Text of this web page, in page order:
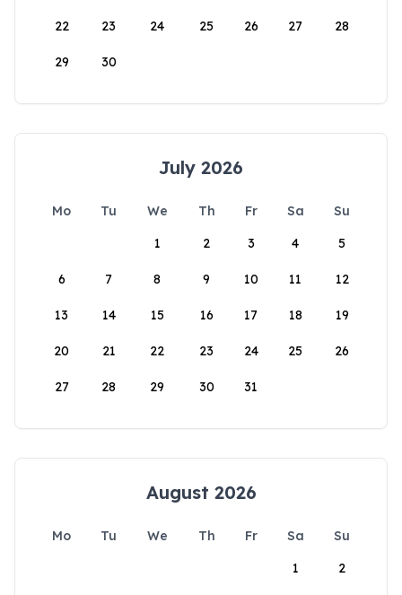
22 23 24 25 26 27 28
29 30
July 2026
Mo Tu We Th Fr Sa
Su
1
2 3 4 5
6 7 8 9 10 11 12
13 14 15 16 17 18 19
20 21 22 23 24 25 26
27 28 29 30 31
August 2026
Mo Tu We Th Fr Sa
Su
1
2